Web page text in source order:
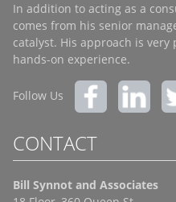
In addition to acting as a
comes from his senior
catalyst. His approach is
hands-on experience.
Follow Us
CONTACT
Bill Synnot and Associates